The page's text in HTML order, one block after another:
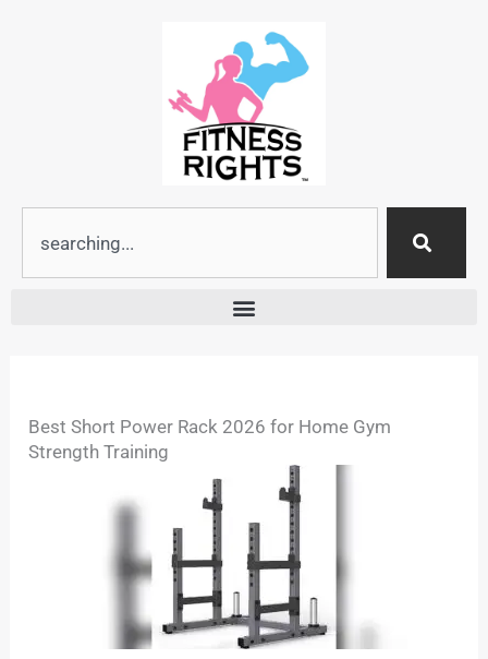
Best Short Power Rack 2026 for Home Gym
Strength Training